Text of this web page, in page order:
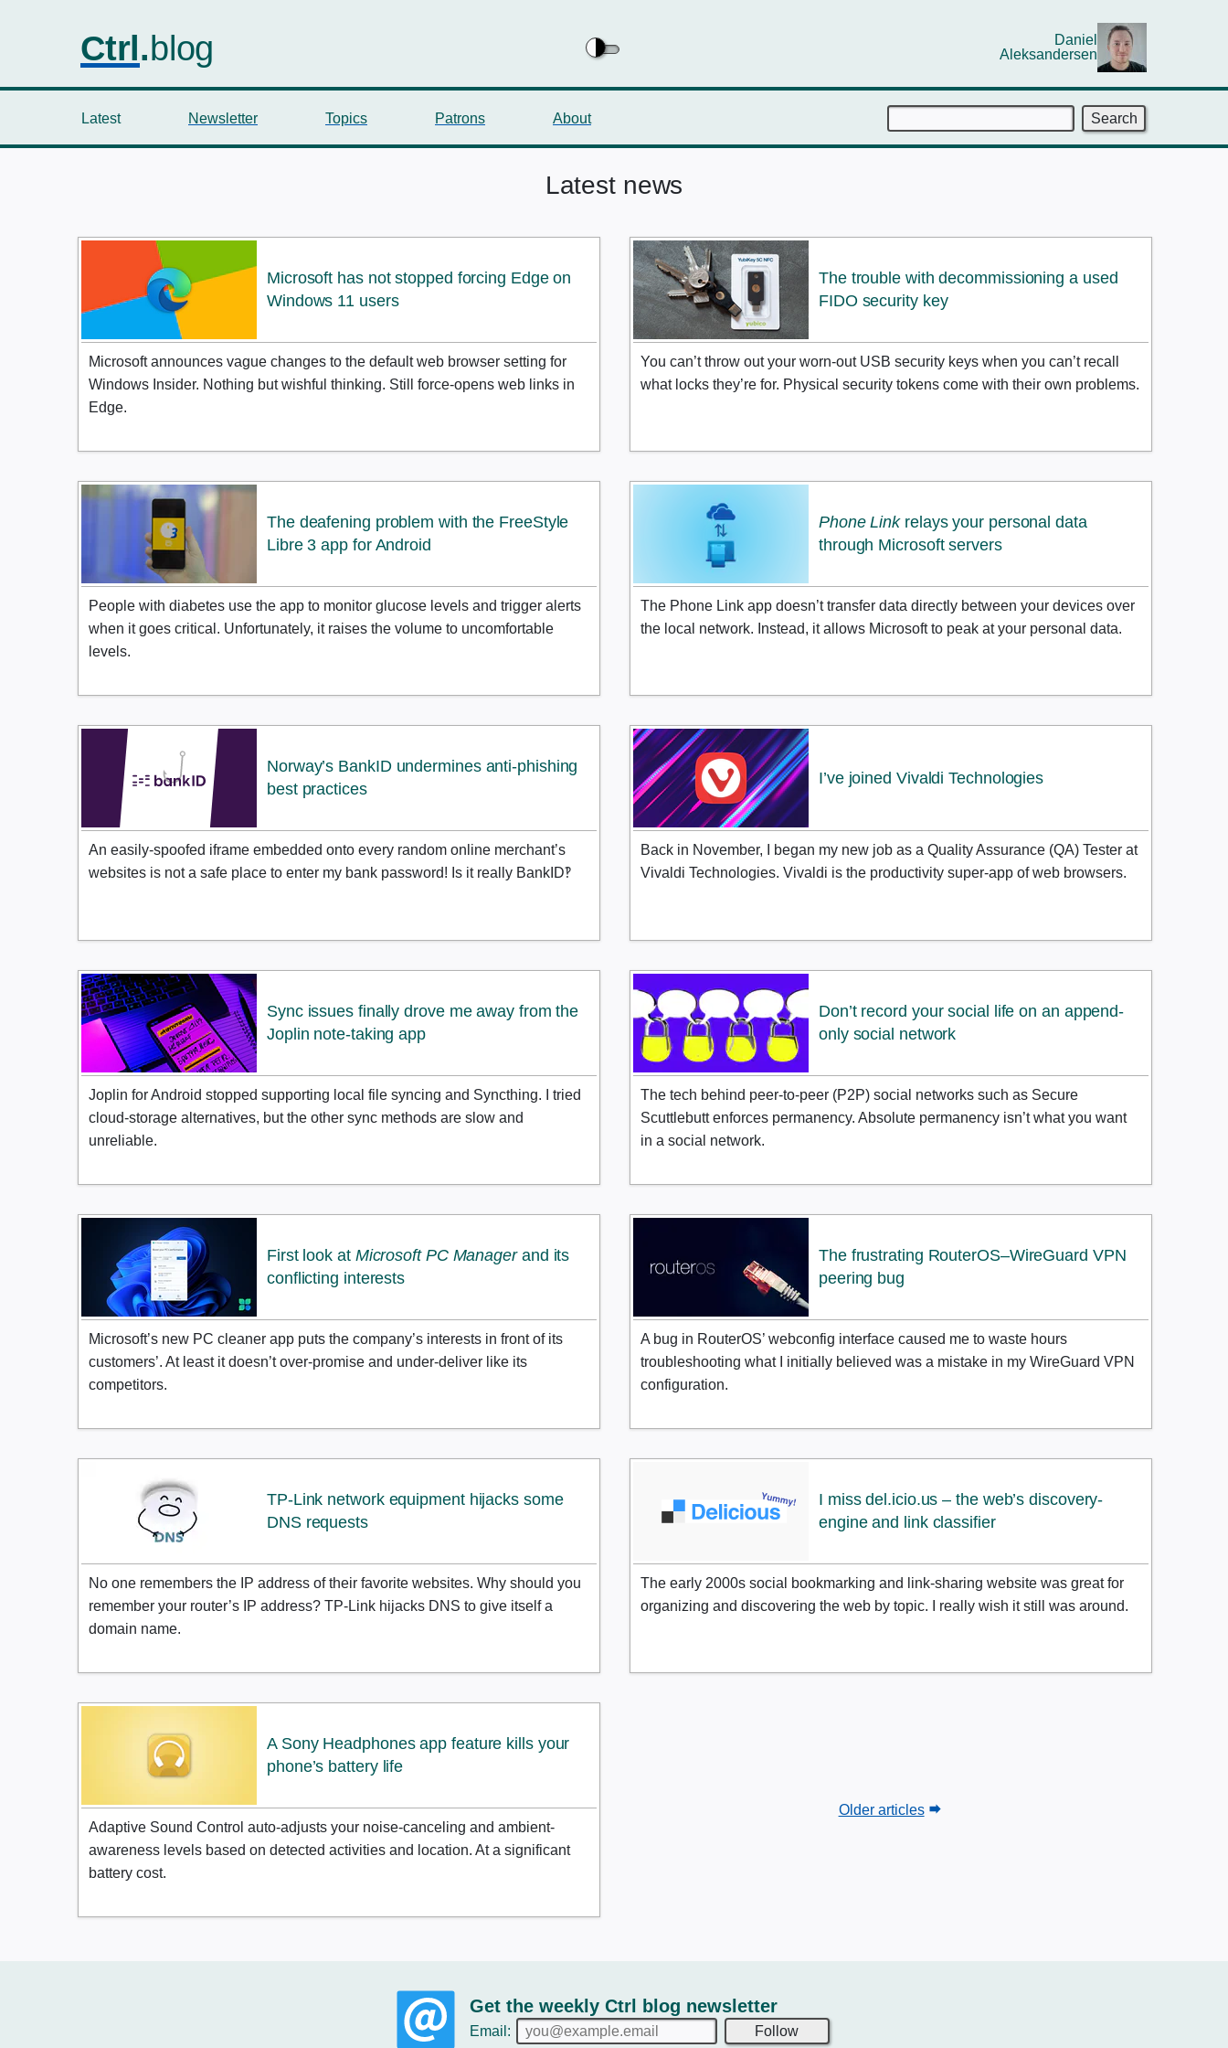
Ctrl .blog
Daniel
Aleksandersen
Latest Newsletter Topics Patrons About Search
Latest news
Microsoft has not stopped forcing Edge on
Windows 11 users
Microsoft announces vague changes to the default web browser setting for
Windows Insider. Nothing but wishful thinking. Still force-opens web links in
Edge.
The trouble with decommissioning a used
FIDO security key
You can’t throw out your worn-out USB security keys when you can’t recall
what locks they’re for. Physical security tokens come with their own problems.
The deafening problem with the FreeStyle
Libre 3 app for Android
People with diabetes use the app to monitor glucose levels and trigger alerts
when it goes critical. Unfortunately, it raises the volume to uncomfortable
levels.
Phone Linkrelays your personal data
through Microsoft servers
The Phone Link app doesn’t transfer data directly between your devices over
the local network. Instead, it allows Microsoft to peak at your personal data.
Norway’s BankID undermines anti-phishing
best practices
An easily-spoofed iframe embedded onto every random online merchant’s
websites is not a safe place to enter my bank password! Is it really BankID‽
I’ve joined Vivaldi Technologies
Back in November, I began my new job as a Quality Assurance (QA) Tester at
Vivaldi Technologies. Vivaldi is the productivity super-app of web browsers.
Sync issues finally drove me away from the
Joplin note-taking app
Joplin for Android stopped supporting local file syncing and Syncthing. I tried
cloud-storage alternatives, but the other sync methods are slow and
unreliable.
Don’t record your social life on an append-
only social network
The tech behind peer-to-peer (P2P) social networks such as Secure
Scuttlebutt enforces permanency. Absolute permanency isn’t what you want
in a social network.
First look at Microsoft PC Managerand its
conflicting interests
Microsoft’s new PC cleaner app puts the company’s interests in front of its
customers’. At least it doesn’t over-promise and under-deliver like its
competitors.
The frustrating RouterOS–WireGuard VPN
peering bug
A bug in RouterOS’ webconfig interface caused me to waste hours
troubleshooting what I initially believed was a mistake in my WireGuard VPN
configuration.
TP-Link network equipment hijacks some
DNS requests
No one remembers the IP address of their favorite websites. Why should you
remember your router’s IP address? TP-Link hijacks DNS to give itself a
domain name.
I miss del.icio.us – the web’s discovery-
engine and link classifier
The early 2000s social bookmarking and link-sharing website was great for
organizing and discovering the web by topic. I really wish it still was around.
A Sony Headphones app feature kills your
phone’s battery life
Adaptive Sound Control auto-adjusts your noise-canceling and ambient-
awareness levels based on detected activities and location. At a significant
battery cost.
Older articles
Get the weekly Ctrl blog newsletter
Email: Follow